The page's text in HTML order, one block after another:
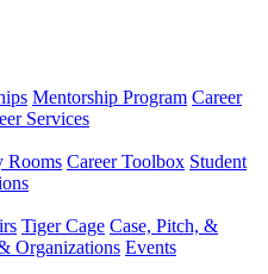
Mentorship Program Career
Services
Rooms Career Toolbox Student
Tiger Cage Case, Pitch, &
Organizations Events